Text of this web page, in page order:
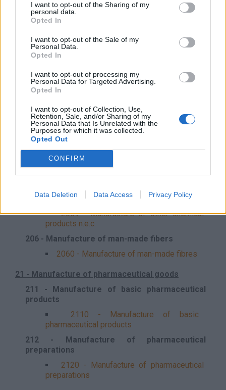
I want to opt-out of the Sharing of my
personal data.
Opted In
I want to opt-out of the Sale of my
Personal Data.
Opted In
I want to opt-out of processing my
Personal Data for Targeted Advertising.
Opted In
I want to opt-out of Collection, Use,
Retention, Sale, and/or Sharing of my
Personal Data that Is Unrelated with the
Purposes for which it was collected.
Opted Out
CONFIRM
Data Deletion Data Access Privacy Policy
202 - Manufacture of agro-chemical products
products
203 - Manufacture of paints, varnishes and
2030 - Manufacture of paints, varnishes
and similar coatings, printing ink and mastics
204 - Manufacture of detergents and personal
care products
2041 - Manufacture of detergents and
personal care products
2042 - Manufacture of body care products
205 - Manufacture of other chemical products
2052 - Manufacture of adhesives
2059 - Manufacture of other chemical
products n.e.c.
206 - Manufacture of man-made fibers
2060 - Manufacture of man-made fibres
21 - Manufacture of pharmaceutical goods
211 - Manufacture of basic pharmaceutical
products
2110 - Manufacture of basic
pharmaceutical products
212 - Manufacture of pharmaceutical
preparations
2120 - Manufacture of pharmaceutical
preparations